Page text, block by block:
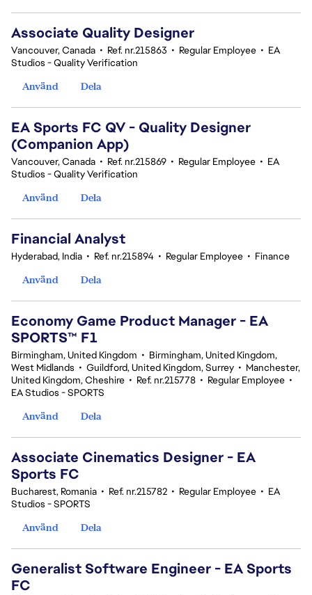
Associate Quality Designer
Vancouver, Canada • Ref. nr.215863 • Regular Employee • EA
Studios - Quality Verification
Använd
Dela
EA Sports FC QV - Quality Designer
(Companion App)
Vancouver, Canada • Ref. nr.215869 • Regular Employee • EA
Studios - Quality Verification
Använd
Dela
Financial Analyst
Hyderabad, India • Ref. nr.215894 • Regular Employee • Finance
Använd
Dela
Economy Game Product Manager - EA
SPORTS™ F1
Birmingham, United Kingdom • Birmingham, United Kingdom,
West Midlands • Guildford, United Kingdom, Surrey • Manchester,
United Kingdom, Cheshire • Ref. nr.215778 • Regular Employee •
EA Studios - SPORTS
Använd
Dela
Associate Cinematics Designer - EA
Sports FC
Bucharest, Romania • Ref. nr.215782 • Regular Employee • EA
Studios - SPORTS
Använd
Dela
Generalist Software Engineer - EA Sports
FC